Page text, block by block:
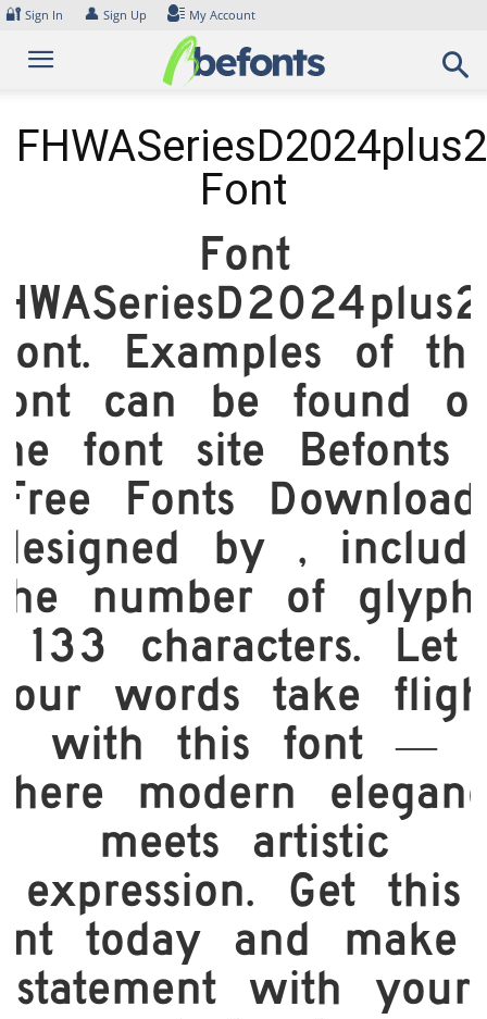
Skip
content
🔐 Sign In 👤 Sign Up My Account
Font
Font
Examples of
can be found
font site Befonts
Free Fonts Download,
by ,
number of
133 characters. Let
words take
with this font —
modern
meets artistic
expression. Get this
today and make
statement with your